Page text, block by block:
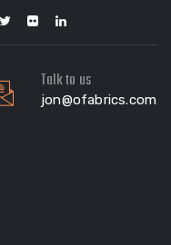
Talk to us
jon@ofabrics.com